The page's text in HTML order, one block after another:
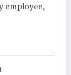
employee,